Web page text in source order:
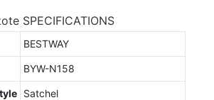
SPECIFICATIONS
BESTWAY
BYW-N158
Satchel